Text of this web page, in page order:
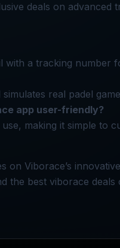
deals on advanced
with a tracking number
real padel
app user-friendly?
making it simple to
on Viborace’s
the best viborace deals